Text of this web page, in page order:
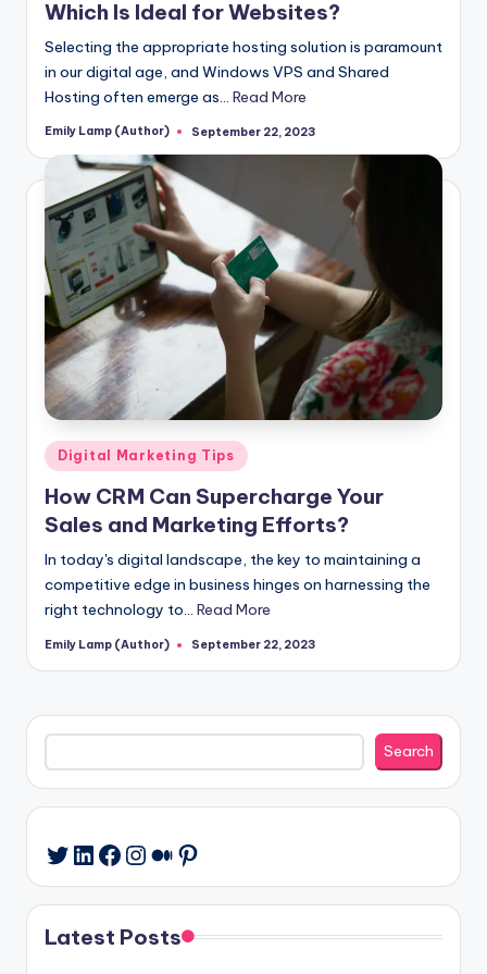
Which Is Ideal for Websites?
Selecting the appropriate hosting solution is paramount
in our digital age, and Windows VPS and Shared
Hosting often emerge as… Read More
Posted
Emily Lamp (Author) September 22, 2023
Posted
in
Digital Marketing Tips
How CRM Can Supercharge Your
Sales and Marketing Efforts?
In today's digital landscape, the key to maintaining a
competitive edge in business hinges on harnessing the
right technology to… Read More
Posted
Emily Lamp (Author) September 22, 2023
Search
Search
Twitter
LinkedIn
Facebook
Instagram
Medium
Pinterest
Latest Posts